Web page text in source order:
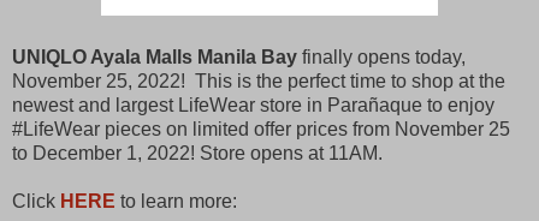
UNIQLO Ayala Malls Manila Bay finally opens today,
November 25, 2022! This is the perfect time to shop at the
newest and largest LifeWear store in Parañaque to enjoy
#LifeWear pieces on limited offer prices from November 25
to December 1, 2022! Store opens at 11AM.
Click HERE to learn more: